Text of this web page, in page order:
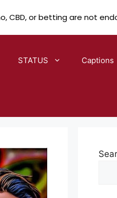
STATUS Captions
CBD, or betting are not